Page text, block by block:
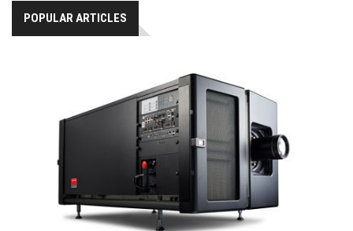
POPULAR ARTICLES